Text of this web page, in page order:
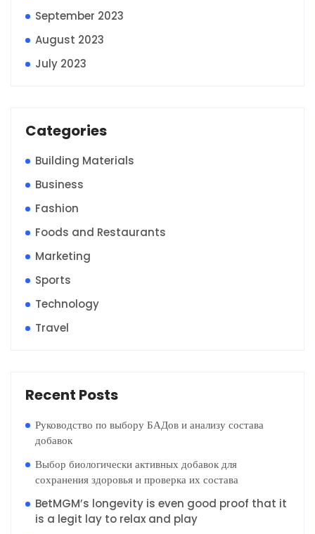
September 2023
August 2023
July 2023
Categories
Building Materials
Business
Fashion
Foods and Restaurants
Marketing
Sports
Technology
Travel
Recent Posts
Руководство по выбору БАДов и анализу состава
добавок
Выбор биологически активных добавок для
сохранения здоровья и проверка их состава
BetMGM’s longevity is even good proof that it
is a legit lay to relax and play